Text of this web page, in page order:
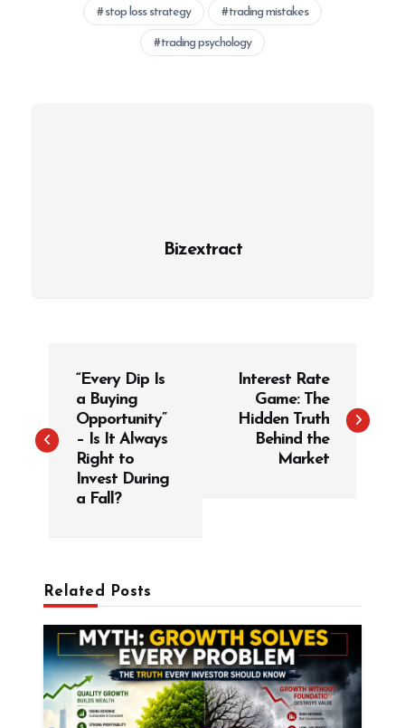
stop loss strategy trading mistakes
trading psychology
Bizextract
t
“Every Dip Is
a Buying
Opportunity”
– Is It Always
Right to
Invest During
a Fall?
Interest Rate
Game: The
Hidden Truth
Behind the
Market
Related Posts